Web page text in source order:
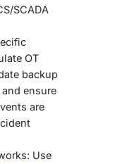
SCADA
OT
backup
ensure
are
Use